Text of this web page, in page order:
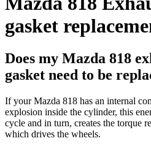
gasket
Does my Mazda 818
gasket need to be
If your Mazda 818 has an internal
explosion inside the cylinder, this
cycle and in turn, creates the torque
which drives the wheels.